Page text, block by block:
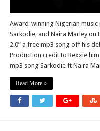
Award-winning Nigerian music
Sarkodie, and Naira Marley
2.0” a free mp3 song off his
Production credit to Rexxie
mp3 song Sarkodie ft Naira
Read More »